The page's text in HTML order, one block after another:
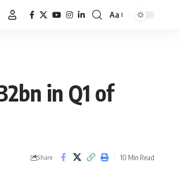
Font
Aa
in Q1 of
Share 10 Min Read